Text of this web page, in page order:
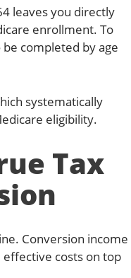
leaves you directly
enrollment. To
completed by age
systematically
eligibility.
Tax
Conversion income
costs on top